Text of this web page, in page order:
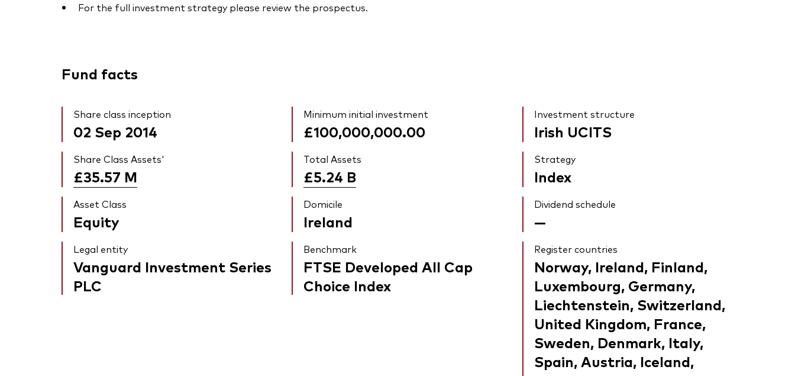
For the full investment strategy please review the prospectus.
Fund facts
Share class inception
02 Sep 2014
Minimum initial investment
£100,000,000.00
Investment structure
Irish UCITS
Share Class Assets'
£35.57 M
Total Assets
£5.24 B
Strategy
Index
Asset Class
Equity
Domicile
Ireland
Dividend schedule
—
Legal entity
Vanguard Investment Series
PLC
Benchmark
FTSE Developed All Cap
Choice Index
Register countries
Norway, Ireland, Finland,
Luxembourg, Germany,
Liechtenstein, Switzerland,
United Kingdom, France,
Sweden, Denmark, Italy,
Spain, Austria, Iceland,